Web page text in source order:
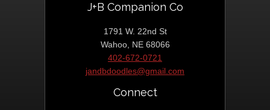
J+B Companion Co
1791 W. 22nd St
Wahoo, NE 68066
402-672-0721
jandbdoodles@gmail.com
Connect